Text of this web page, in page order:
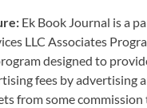
Ek Book Journal is a
LLC Associates
designed to
fees by advertising
from some